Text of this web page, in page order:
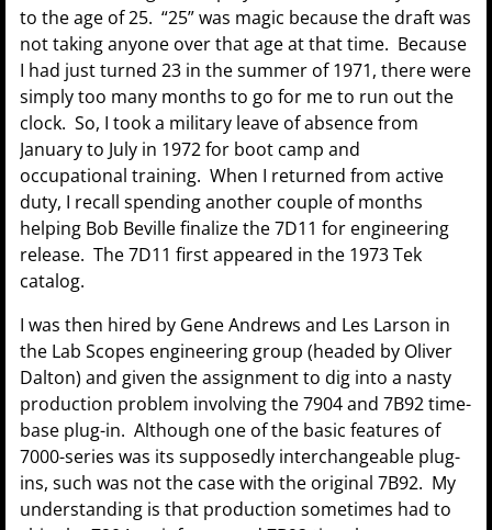
to the age of 25. “25” was magic because the draft was
not taking anyone over that age at that time. Because
I had just turned 23 in the summer of 1971, there were
simply too many months to go for me to run out the
clock. So, I took a military leave of absence from
January to July in 1972 for boot camp and
occupational training. When I returned from active
duty, I recall spending another couple of months
helping Bob Beville finalize the 7D11 for engineering
release. The 7D11 first appeared in the 1973 Tek
catalog.
I was then hired by Gene Andrews and Les Larson in
the Lab Scopes engineering group (headed by Oliver
Dalton) and given the assignment to dig into a nasty
production problem involving the 7904 and 7B92 time-
base plug-in. Although one of the basic features of
7000-series was its supposedly interchangeable plug-
ins, such was not the case with the original 7B92. My
understanding is that production sometimes had to